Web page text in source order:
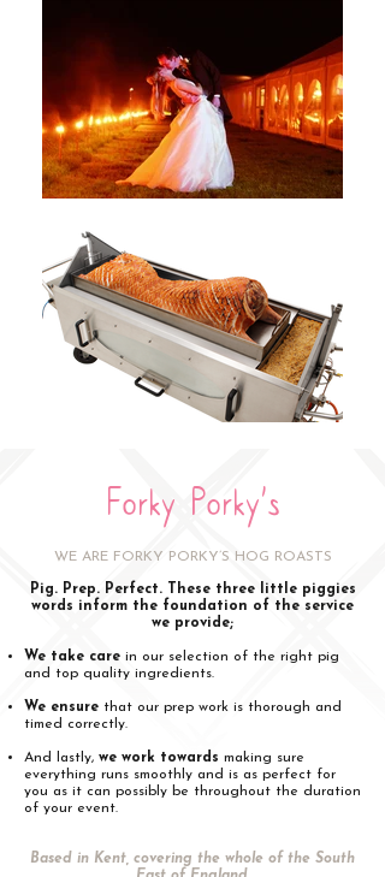
Forky Porky's
WE ARE FORKY PORKY’S HOG ROASTS
Pig. Prep. Perfect. These three little piggies
words inform the foundation of the service
we provide;
We take care in our selection of the right pig
and top quality ingredients.
We ensure that our prep work is thorough and
timed correctly.
And lastly, we work towards making sure
everything runs smoothly and is as perfect for
you as it can possibly be throughout the duration
of your event.
Based in Kent, covering the whole of the South